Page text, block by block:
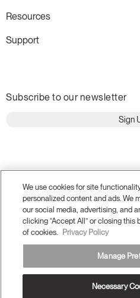
Resources
Support
Subscribe to our newsletter
Sign
Accessibility
Do Not Share or Sell my Personal
We use cookies for site
personalized content and ads. We
our social media, advertising, and
clicking “Accept All” or closing this
of cookies.
Privacy Policy
Manage
Necessary